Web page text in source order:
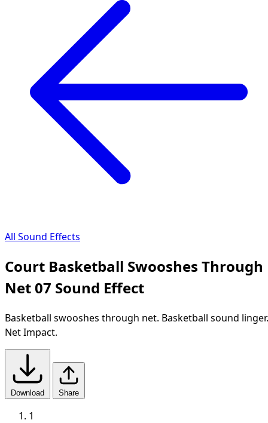
All Sound Effects
Court Basketball Swooshes Through
Net 07 Sound Effect
Basketball swooshes through net. Basketball sound linger.
Net Impact.
Download Share
1